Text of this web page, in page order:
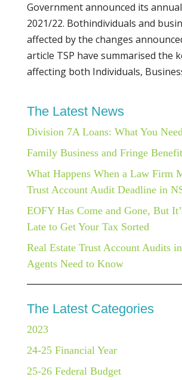
Government announced its
2021/22. Bothindividuals and
affected by the changes
article TSP have summarised the
affecting both Individuals,
The Latest News
Division 7A Loans: What You
Family Business and Fringe
What Happens When a Law Firm
Trust Account Audit Deadline in
EOFY Has Come and Gone, But
Late to Get Your Tax Sorted
Real Estate Trust Account Audits
Agents Need to Know
The Latest Categories
2023
24-25 Financial Year
25-26 Federal Budget